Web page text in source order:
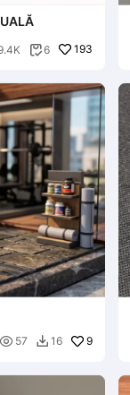
6 193
 57  16 9